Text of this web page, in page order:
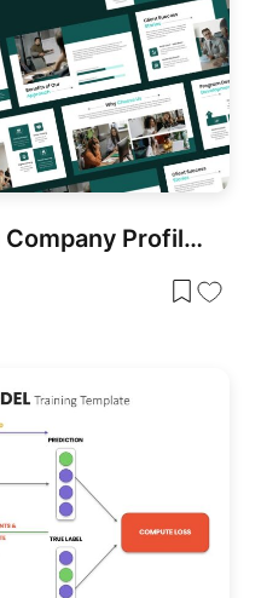
Training Consulting Company Profile Template for PowerPoint & Google Slides